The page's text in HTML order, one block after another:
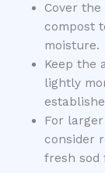
Cover
compost
moisture.
Keep the
lightly
For
consider
fresh sod